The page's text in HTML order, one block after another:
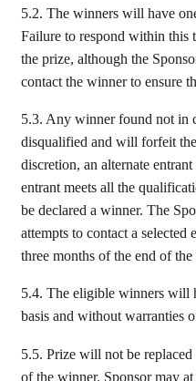
5.2. The winners will have
Failure to respond within
the prize, although the
contact the winner to ensure
5.3. Any winner found not in
disqualified and will forfeit
discretion, an alternate
entrant meets all the
be declared a winner. The
attempts to contact a
three months of the end of
5.4. The eligible winners will
basis and without warranties
5.5. Prize will not be
of the winner. Sponsor may